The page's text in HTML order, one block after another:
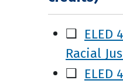
❑ ELED
Racial
❑ ELED